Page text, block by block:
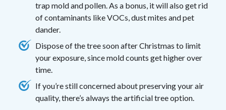
trap mold and pollen. As a bonus, it will also get rid
of contaminants like VOCs, dust mites and pet
dander.
Dispose of the tree soon after Christmas to limit
your exposure, since mold counts get higher over
time.
If you’re still concerned about preserving your air
quality, there’s always the artificial tree option.